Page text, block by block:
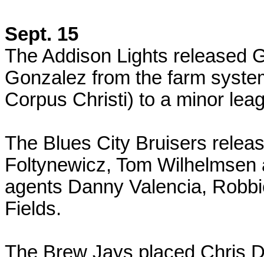
Sept. 15
The Addison Lights released
Gonzalez from the farm
Corpus Christi) to a minor
The Blues City Bruisers
Foltynewicz, Tom
agents Danny Valencia,
Fields.
The Brew Jays placed Chris